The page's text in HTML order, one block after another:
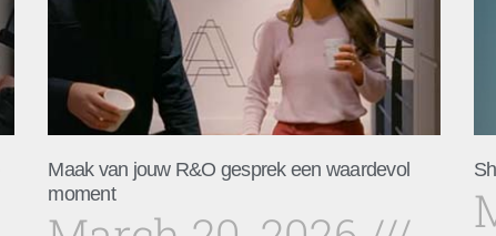
Maak van jouw R&O gesprek een waardevol
moment